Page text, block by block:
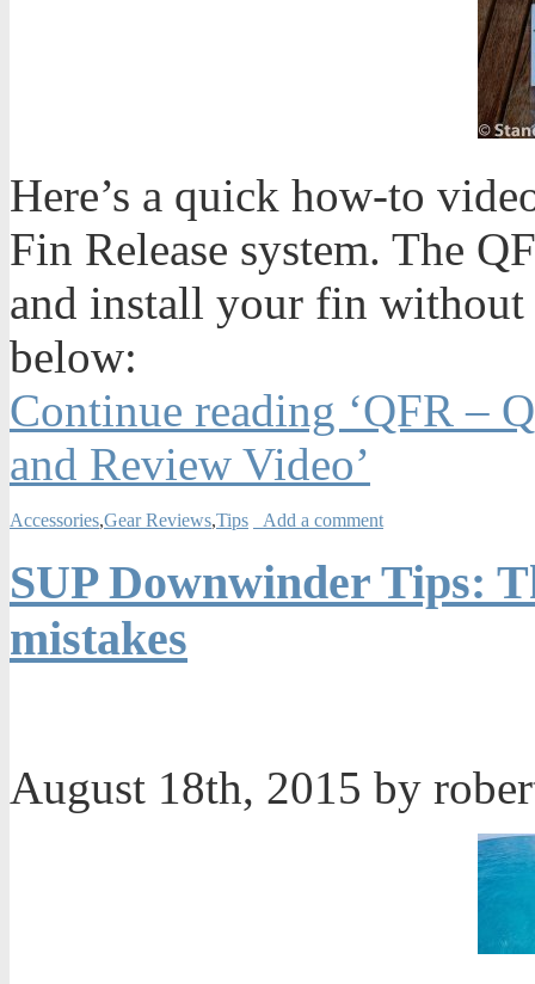
Here’s a quick how-to
Fin Release system. The
and install your fin
below:
Continue reading ‘QFR –
and Review Video’
Accessories,Gear Reviews,Tips Add a comment
SUP Downwinder Tips:
mistakes
August 18th, 2015 by